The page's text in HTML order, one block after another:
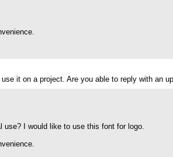
it on a project. Are you able to reply with an
I would like to use this font for logo.